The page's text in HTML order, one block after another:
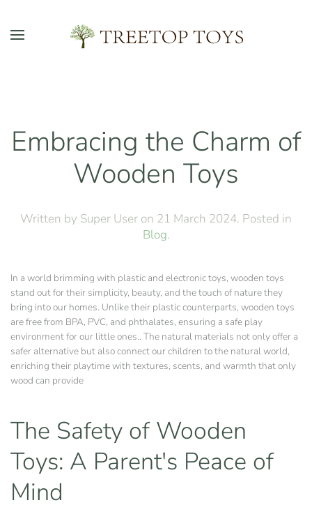
Skip to main content
Embracing the Charm of
Wooden Toys
Written by Super User on 21 March 2024 . Posted in
Blog.
In a world brimming with plastic and electronic toys, wooden toys
stand out for their simplicity, beauty, and the touch of nature they
bring into our homes. Unlike their plastic counterparts, wooden toys
are free from BPA, PVC, and phthalates, ensuring a safe play
environment for our little ones.. The natural materials not only offer a
safer alternative but also connect our children to the natural world,
enriching their playtime with textures, scents, and warmth that only
wood can provide
The Safety of Wooden
Toys: A Parent's Peace of
Mind